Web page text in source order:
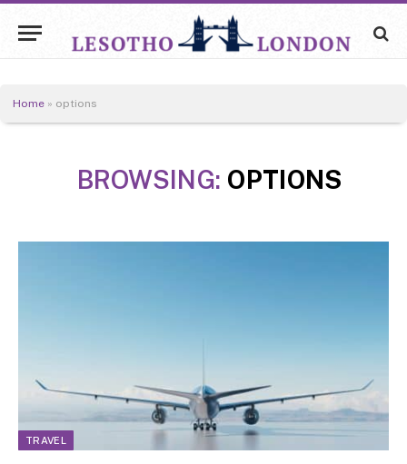
Home » options
BROWSING: OPTIONS
TRAVEL